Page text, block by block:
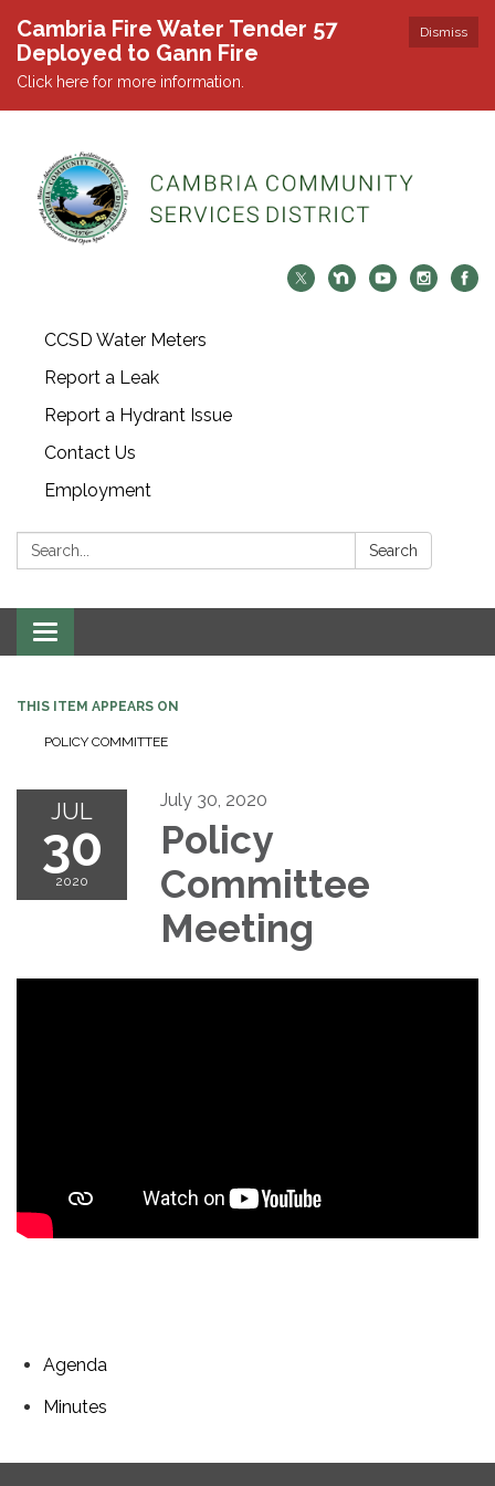
Dismiss
Cambria Fire Water Tender 57
Deployed to Gann Fire
Click here for more information.
CCSD Water Meters
Report a Leak
Report a Hydrant Issue
Contact Us
Employment
Search: Search
Toggle navigation
THIS ITEM APPEARS ON
POLICY COMMITTEE
JUL
30
2020
July 30, 2020
Policy
Committee
Meeting
Agenda
Minutes